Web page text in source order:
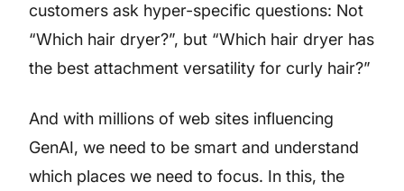
customers ask hyper-specific questions: Not
“Which hair dryer?”, but “Which hair dryer has
the best attachment versatility for curly hair?”
And with millions of web sites influencing
GenAI, we need to be smart and understand
which places we need to focus. In this, the